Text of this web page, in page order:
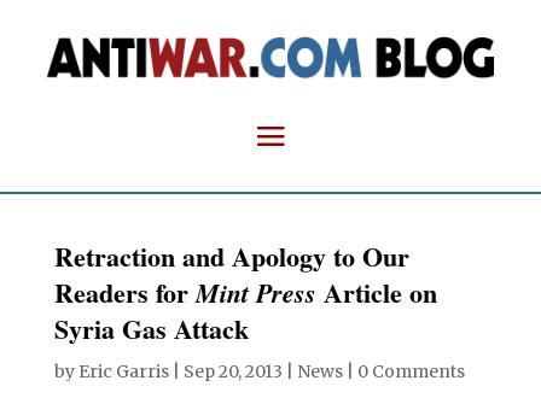
Retraction and Apology to Our
Readers forMint Press Article on
Syria Gas Attack
by Eric Garris| Sep 20, 2013 News| 0 Comments